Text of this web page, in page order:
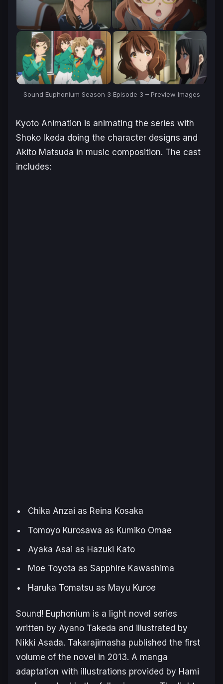
Sound Euphonium Season 3 Episode 3 – Preview Images
Kyoto Animation is animating the series with
Shoko Ikeda doing the character designs and
Akito Matsuda in music composition. The cast
includes:
Chika Anzai as Reina Kosaka
Tomoyo Kurosawa as Kumiko Omae
Ayaka Asai as Hazuki Kato
Moe Toyota as Sapphire Kawashima
Haruka Tomatsu as Mayu Kuroe
Sound! Euphonium is a light novel series
written by Ayano Takeda and illustrated by
Nikki Asada. Takarajimasha published the first
volume of the novel in 2013. A manga
adaptation with illustrations provided by Hami